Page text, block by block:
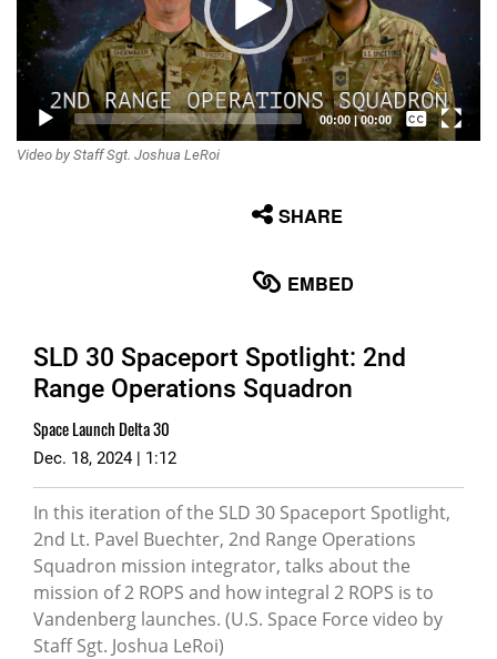
00:00|00:00
Captions /
Video by Staff Sgt. Joshua LeRoi
SHARE
EMBED
SLD 30 Spaceport Spotlight: 2nd
Range Operations Squadron
Space Launch Delta 30
Dec. 18, 2024 | 1:12
In this iteration of the SLD 30 Spaceport Spotlight,
2nd Lt. Pavel Buechter, 2nd Range Operations
Squadron mission integrator, talks about the
mission of 2 ROPS and how integral 2 ROPS is to
Vandenberg launches. (U.S. Space Force video by
Staff Sgt. Joshua LeRoi)